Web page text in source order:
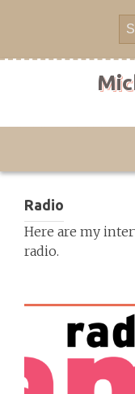
Radio
Here are my
radio.